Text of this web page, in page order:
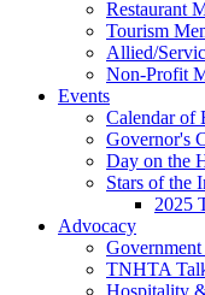
Restaurant
Tourism
Allied/
Non-Profit
Events
Calendar of
Governor's
Day on the
Stars of the
2025
Advocacy
TNHTA
Hospitality